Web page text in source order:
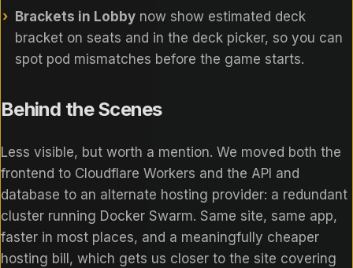
Brackets in Lobby now show estimated deck
bracket on seats and in the deck picker, so you can
spot pod mismatches before the game starts.
Behind the Scenes
Less visible, but worth a mention. We moved both the
frontend to Cloudflare Workers and the API and
database to an alternate hosting provider: a redundant
cluster running Docker Swarm. Same site, same app,
faster in most places, and a meaningfully cheaper
hosting bill, which gets us closer to the site covering